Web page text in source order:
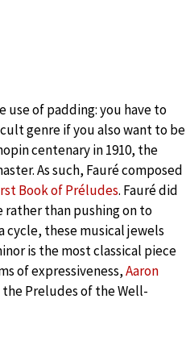
use of padding: you have to
genre if you also want to be
centenary in 1910, the
As such, Fauré composed
Book of Préludes. Fauré did
rather than pushing on to
these musical jewels
is the most classical piece
of expressiveness,Aaron
Preludes of the Well-